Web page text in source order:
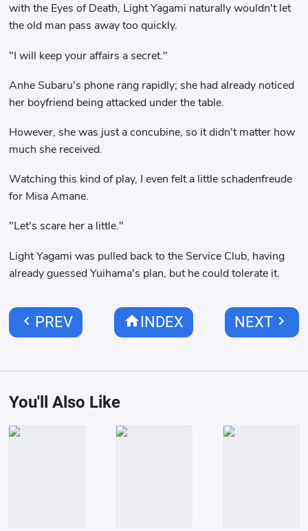
with the Eyes of Death, Light Yagami naturally wouldn't let
the old man pass away too quickly.
"I will keep your affairs a secret."
Anhe Subaru's phone rang rapidly; she had already noticed
her boyfriend being attacked under the table.
However, she was just a concubine, so it didn't matter how
much she received.
Watching this kind of play, I even felt a little schadenfreude
for Misa Amane.
"Let's scare her a little."
Light Yagami was pulled back to the Service Club, having
already guessed Yuihama's plan, but he could tolerate it.
chevron_left PREV homeINDEX NEXTchevron_right
You'll Also Like